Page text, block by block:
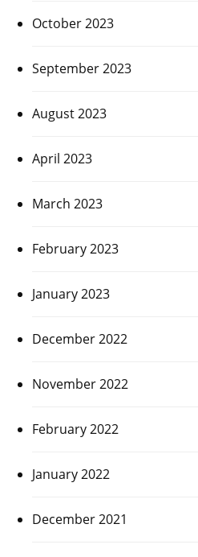
October 2023
September 2023
August 2023
April 2023
March 2023
February 2023
January 2023
December 2022
November 2022
February 2022
January 2022
December 2021